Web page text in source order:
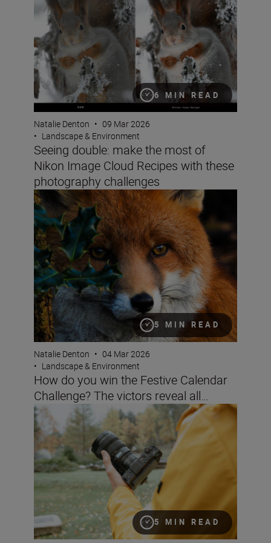
6 MIN READ
Natalie Denton • 09 Mar 2026
• Landscape & Environment
Seeing double: make the most of
Nikon Image Cloud Recipes with these
photography challenges
5 MIN READ
How do you win the Festive Calendar Challenge? The
Natalie Denton • 04 Mar 2026
• Landscape & Environment
How do you win the Festive Calendar
Challenge? The victors reveal all…
5 MIN READ
Filming landscapes with the ZR